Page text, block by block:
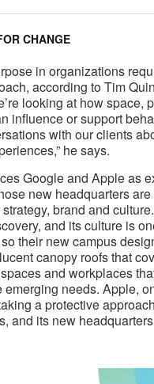
CHANGE
in organizations
according to Tim
looking at how space,
influence or support
with our clients
he says.
Google and Apple as
new headquarters
brand and
and its culture is
their new campus
canopy roofs that
and workplaces
emerging needs. Apple,
a protective
and its new